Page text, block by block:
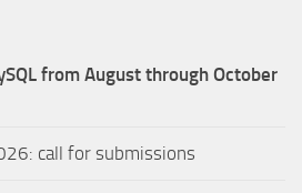
from August through October
call for submissions